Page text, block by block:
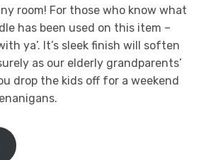
room! For those who know what
has been used on this item –
ya’. It’s sleek finish will soften
as our elderly grandparents’
drop the kids off for a weekend